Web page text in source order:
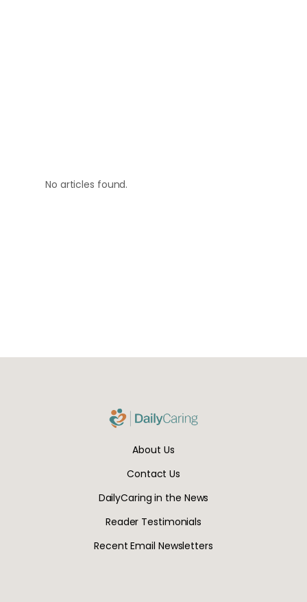
No articles found.
About Us
Contact Us
DailyCaring in the News
Reader Testimonials
Recent Email Newsletters